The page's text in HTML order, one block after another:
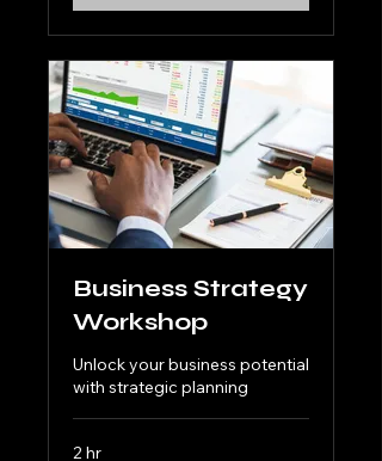
Business Strategy
Workshop
Unlock your business potential
with strategic planning
2 hr